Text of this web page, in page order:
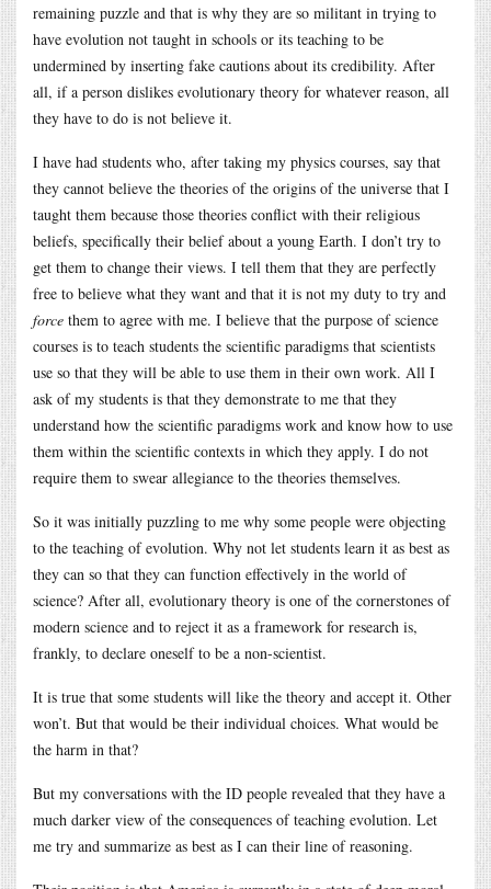
remaining puzzle and that is why they are so militant in trying to
have evolution not taught in schools or its teaching to be
undermined by inserting fake cautions about its credibility. After
all, if a person dislikes evolutionary theory for whatever reason, all
they have to do is not believe it.
I have had students who, after taking my physics courses, say that
they cannot believe the theories of the origins of the universe that I
taught them because those theories conflict with their religious
beliefs, specifically their belief about a young Earth. I don’t try to
get them to change their views. I tell them that they are perfectly
free to believe what they want and that it is not my duty to try and
force them to agree with me. I believe that the purpose of science
courses is to teach students the scientific paradigms that scientists
use so that they will be able to use them in their own work. All I
ask of my students is that they demonstrate to me that they
understand how the scientific paradigms work and know how to use
them within the scientific contexts in which they apply. I do not
require them to swear allegiance to the theories themselves.
So it was initially puzzling to me why some people were objecting
to the teaching of evolution. Why not let students learn it as best as
they can so that they can function effectively in the world of
science? After all, evolutionary theory is one of the cornerstones of
modern science and to reject it as a framework for research is,
frankly, to declare oneself to be a non-scientist.
It is true that some students will like the theory and accept it. Other
won’t. But that would be their individual choices. What would be
the harm in that?
But my conversations with the ID people revealed that they have a
much darker view of the consequences of teaching evolution. Let
me try and summarize as best as I can their line of reasoning.